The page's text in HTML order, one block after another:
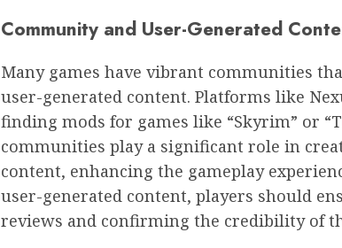
Community and User-Generated
Many games have vibrant communities
user-generated content. Platforms like
finding mods for games like “Skyrim” or
communities play a significant role in
content, enhancing the gameplay
user-generated content, players should
reviews and confirming the credibility of